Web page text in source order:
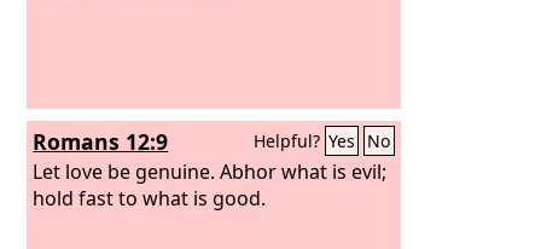
Romans 12:9 Helpful? Yes No
Let love be genuine. Abhor what is evil;
hold fast to what is good.